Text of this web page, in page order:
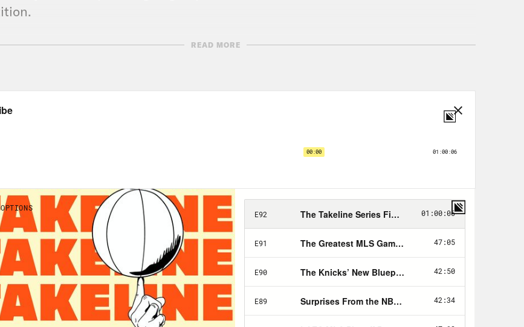
How far will they take it?
That’s the nature of it. You want to see how far you can push it to
you’re trying to win. And that’s the danger of this.
Just last week, as reported by Bill King of the Sports Business
their game broadcasts. Also, some breaking news came out today, Jay Z
Seventy Sixers co-owner Michael Rubin are part of a group
for an online sports betting license in New York and a plan to form a
Sportsbook. We know the sentiment on betting has drastically changed
last few years, and leagues are always looking for new revenue streams.
sports perspective, though, as betting becomes more widespread, what effect
have, just on the players, on the coaches, on anybody? Because this is, we
READ MORE